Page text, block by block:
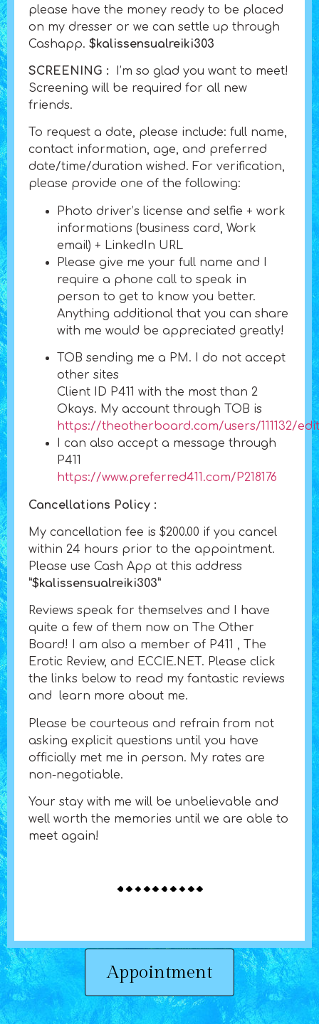
please have the money ready to be placed
on my dresser or we can settle up through
Cashapp. $kalissensualreiki303
SCREENING : I’m so glad you want to meet!
Screening will be required for all new
friends.
To request a date, please include: full name,
contact information, age, and preferred
date/time/duration wished. For verification,
please provide one of the following:
Photo driver’s license and selfie + work
informations (business card, Work
email) + LinkedIn URL
Please give me your full name and I
require a phone call to speak in
person to get to know you better.
Anything additional that you can share
with me would be appreciated greatly!
TOB sending me a PM. I do not accept
other sites
Client ID P411 with the most than 2
Okays. My account through TOB is
https://theotherboard.com/users/111132/edit
I can also accept a message through
P411
https://www.preferred411.com/P218176
Cancellations Policy :
My cancellation fee is $200.00 if you cancel
within 24 hours prior to the appointment.
Please use Cash App at this address
”$kalissensualreiki303”
Reviews speak for themselves and I have
quite a few of them now on The Other
Board! I am also a member of P411 , The
Erotic Review, and ECCIE.NET. Please click
the links below to read my fantastic reviews
and learn more about me.
Please be courteous and refrain from not
asking explicit questions until you have
officially met me in person. My rates are
non-negotiable.
Your stay with me will be unbelievable and
well worth the memories until we are able to
meet again!
Appointment